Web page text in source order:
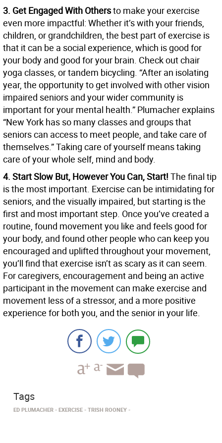
3. Get Engaged With Othersto make your exercise
even more impactful: Whether it’s with your friends,
children, or grandchildren, the best part of exercise is
that it can be a social experience, which is good for
your body and good for your brain. Check out chair
yoga classes, or tandem bicycling. “After an isolating
year, the opportunity to get involved with other vision
impaired seniors and your wider community is
important for your mental health.” Plumacher explains
“New York has so many classes and groups that
seniors can access to meet people, and take care of
themselves.” Taking care of yourself means taking
care of your whole self, mind and body.
4. Start Slow But, However You Can, Start! The final tip
is the most important. Exercise can be intimidating for
seniors, and the visually impaired, but starting is the
first and most important step. Once you’ve created a
routine, found movement you like and feels good for
your body, and found other people who can keep you
encouraged and uplifted throughout your movement,
you’ll find that exercise isn’t as scary as it can seem.
For caregivers, encouragement and being an active
participant in the movement can make exercise and
movement less of a stressor, and a more positive
experience for both you, and the senior in your life.
Tags
ED PLUMACHER EXERCISE TRISH ROONEY